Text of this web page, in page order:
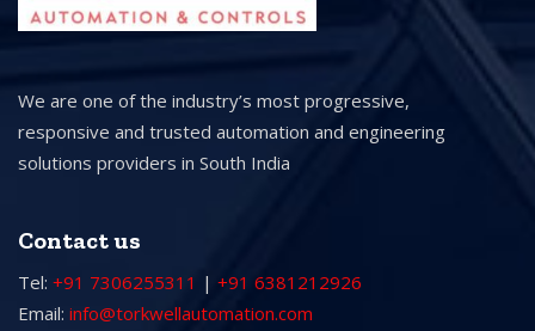
We are one of the industry’s most progressive,
responsive and trusted automation and engineering
solutions providers in South India
Contact us
Tel: +91 7306255311 | +91 6381212926
Email: info@torkwellautomation.com